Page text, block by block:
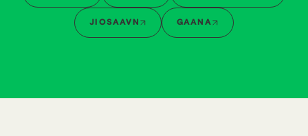
JIOSAAVN GAANA